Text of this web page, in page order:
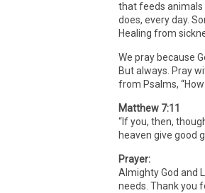
that feeds animals
does, every day.
Healing from
We pray because
But always. Pray
from Psalms,
Matthew 7:11
“If you, then,
heaven give good
Prayer:
Almighty God and
needs. Thank you